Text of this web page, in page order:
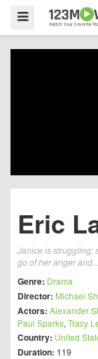
Eric
Janice is struggling;
go of her anger and...
Genre: Drama
Director: Michael
Actors: Alexander
Paul Sparks, Tracy
Country: United
Duration: 119